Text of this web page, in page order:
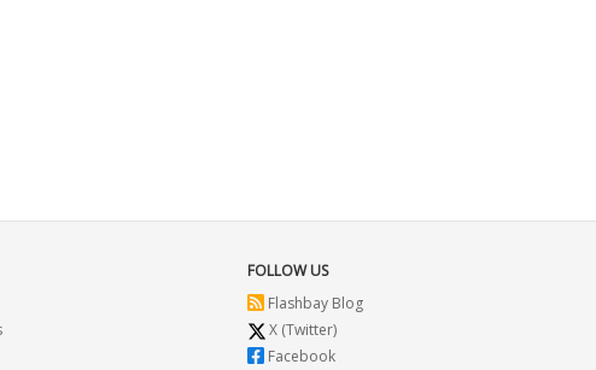
FOLLOW US
Flashbay Blog
X (Twitter)
Facebook